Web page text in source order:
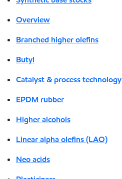
Overview
Branched higher olefins
Butyl
Catalyst & process technology
EPDM rubber
Higher alcohols
Linear alpha olefins (LAO)
Neo acids